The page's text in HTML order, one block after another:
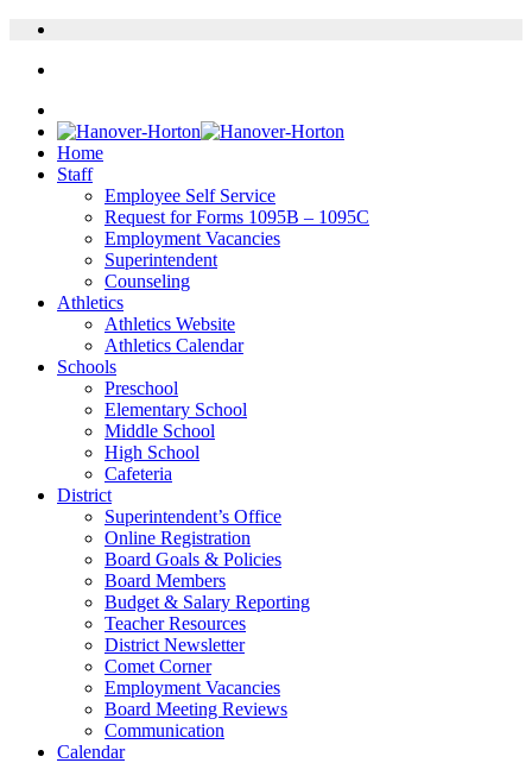
Home
Staff
Employee Self Service
Request for Forms 1095B – 1095C
Employment Vacancies
Superintendent
Counseling
Athletics
Athletics Website
Athletics Calendar
Schools
Preschool
Elementary School
Middle School
High School
Cafeteria
District
Superintendent’s Office
Online Registration
Board Goals & Policies
Board Members
Budget & Salary Reporting
Teacher Resources
District Newsletter
Comet Corner
Employment Vacancies
Board Meeting Reviews
Communication
Calendar